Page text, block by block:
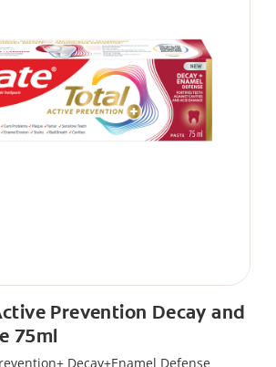
Prevention Decay and
75ml
Decay+Enamel Defense